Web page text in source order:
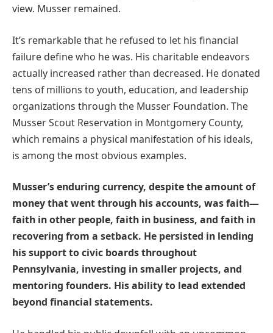
view. Musser remained.
It’s remarkable that he refused to let his financial
failure define who he was. His charitable endeavors
actually increased rather than decreased. He donated
tens of millions to youth, education, and leadership
organizations through the Musser Foundation. The
Musser Scout Reservation in Montgomery County,
which remains a physical manifestation of his ideals,
is among the most obvious examples.
Musser’s enduring currency, despite the amount of
money that went through his accounts, was faith—
faith in other people, faith in business, and faith in
recovering from a setback. He persisted in lending
his support to civic boards throughout
Pennsylvania, investing in smaller projects, and
mentoring founders. His ability to lead extended
beyond financial statements.